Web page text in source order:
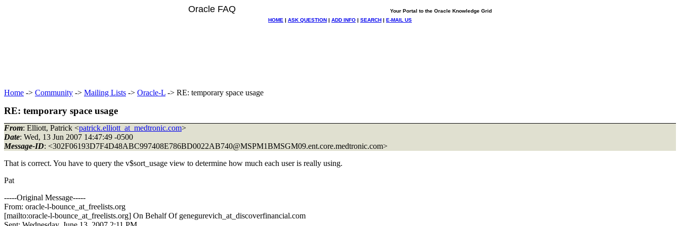
Oracle FAQ
Your Portal to the Oracle Knowledge Grid
HOME | ASK QUESTION | ADD INFO | SEARCH | E-MAIL US
Home -> Community -> Mailing Lists -> Oracle-L -> RE: temporary space usage
RE: temporary space usage
From: Elliott, Patrick <patrick.elliott_at_medtronic.com>
Date: Wed, 13 Jun 2007 14:47:49 -0500
Message-ID: <302F06193D7F4D48ABC997408E786BD0022AB740@MSPM1BMSGM09.ent.core.medtronic.com>
That is correct. You have to query the v$sort_usage view to determine how much each user is really using.
Pat
-----Original Message-----
From: oracle-l-bounce_at_freelists.org
[mailto:oracle-l-bounce_at_freelists.org] On Behalf Of genegurevich_at_discoverfinancial.com